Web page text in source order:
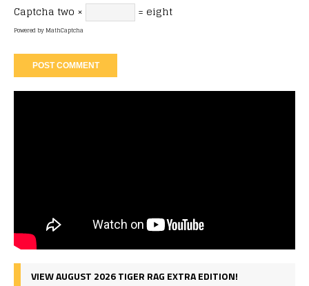
Captcha two × = eight
Powered byMathCaptcha
VIEW AUGUST 2026 TIGER RAG EXTRA EDITION!